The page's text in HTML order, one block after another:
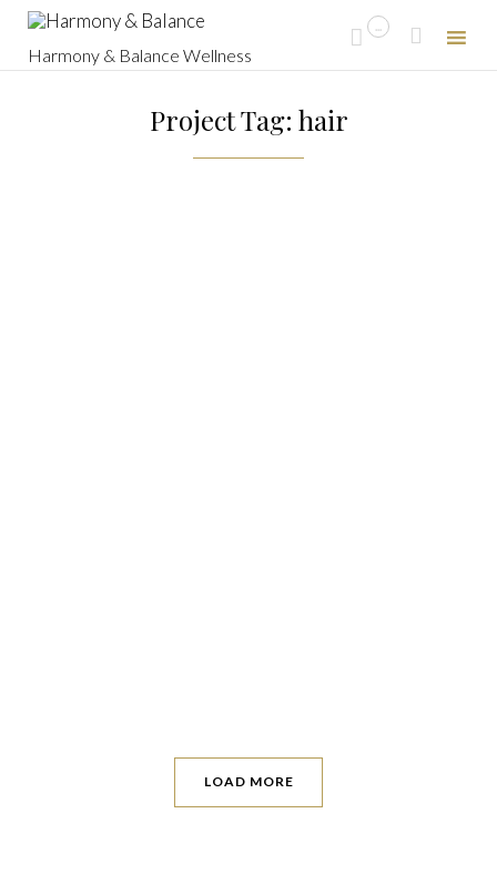
Harmony & Balance Wellness
 ... 
Project Tag: hair
LOAD MORE